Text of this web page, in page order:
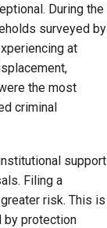
During the
surveyed by
at
the most
criminal
support
Filing a
risk. This is
by protection